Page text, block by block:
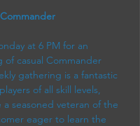
at 6 PM for an
of casual Commander
gathering is a fantastic
of all skill levels,
seasoned veteran of the
eager to learn the